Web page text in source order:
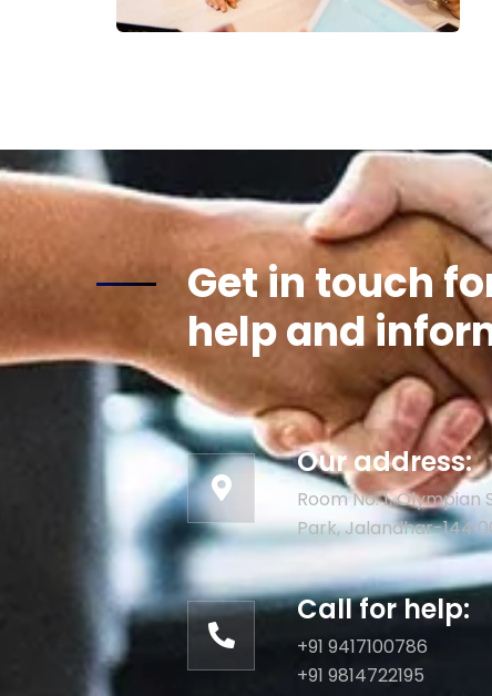
Get in touch
help and
Our address:
Room No. 1,
Park, Jalandhar-144
Call for help:
+91 9417100786
+91 9814722195